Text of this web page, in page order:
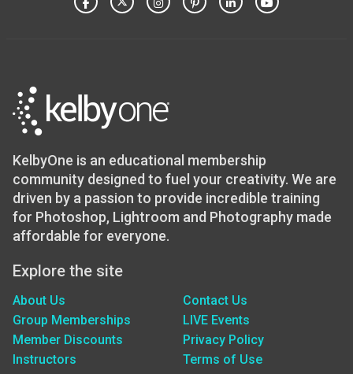
KelbyOne is an educational membership
community designed to fuel your creativity. We are
driven by a passion to provide incredible training
for Photoshop, Lightroom and Photography made
affordable for everyone.
Explore the site
About Us
Group Memberships
Member Discounts
Instructors
Contact Us
LIVE Events
Privacy Policy
Terms of Use